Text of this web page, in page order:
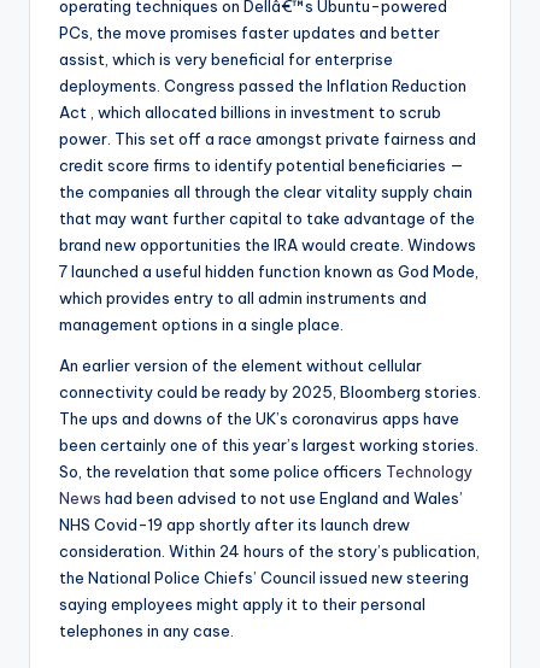
operating techniques on Dellâ€™s Ubuntu-powered
PCs, the move promises faster updates and better
assist, which is very beneficial for enterprise
deployments. Congress passed the Inflation Reduction
Act , which allocated billions in investment to scrub
power. This set off a race amongst private fairness and
credit score firms to identify potential beneficiaries —
the companies all through the clear vitality supply chain
that may want further capital to take advantage of the
brand new opportunities the IRA would create. Windows
7 launched a useful hidden function known as God Mode,
which provides entry to all admin instruments and
management options in a single place.
An earlier version of the element without cellular
connectivity could be ready by 2025, Bloomberg stories.
The ups and downs of the UK’s coronavirus apps have
been certainly one of this year’s largest working stories.
So, the revelation that some police officers Technology
News had been advised to not use England and Wales’
NHS Covid-19 app shortly after its launch drew
consideration. Within 24 hours of the story’s publication,
the National Police Chiefs’ Council issued new steering
saying employees might apply it to their personal
telephones in any case.